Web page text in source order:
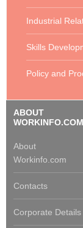
Industrial
Skills
Policy and
ABOUT
WORKINFO.COM
About
Workinfo.com
Contacts
Corporate Details